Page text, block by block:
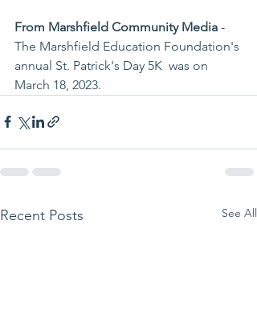
From Marshfield Community Media -
The Marshfield Education Foundation's
annual St. Patrick's Day 5K  was on
March 18, 2023.
Recent Posts See All